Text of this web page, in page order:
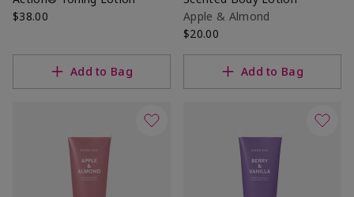
$38.00
Add to Bag
Apple & Almond
$20.00
Add to Bag